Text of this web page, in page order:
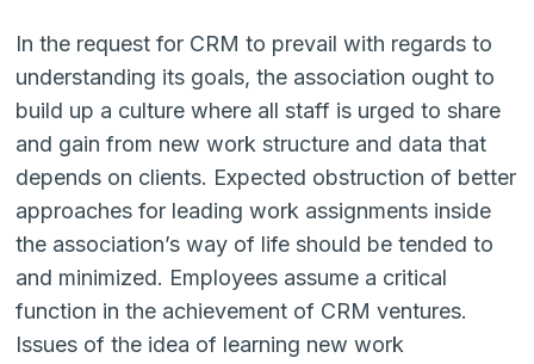
In the request for CRM to prevail with regards to
understanding its goals, the association ought to
build up a culture where all staff is urged to share
and gain from new work struc­ture and data that
depends on clients. Expected obstruction of better
approaches for leading work assignments inside
the association’s way of life should be tended to
and minimized. Employees assume a critical
function in the achievement of CRM ventures.
Issues of the idea of learning new work